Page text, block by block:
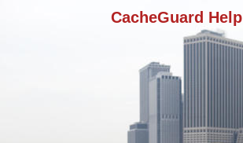
CacheGuard Help